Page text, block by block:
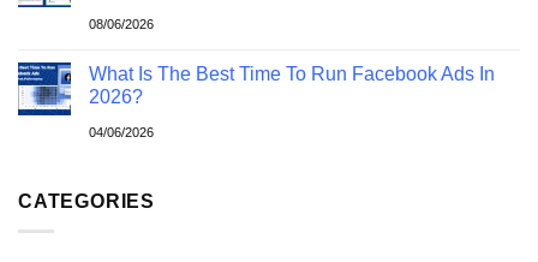
08/06/2026
What Is The Best Time To Run Facebook Ads In
2026?
04/06/2026
CATEGORIES